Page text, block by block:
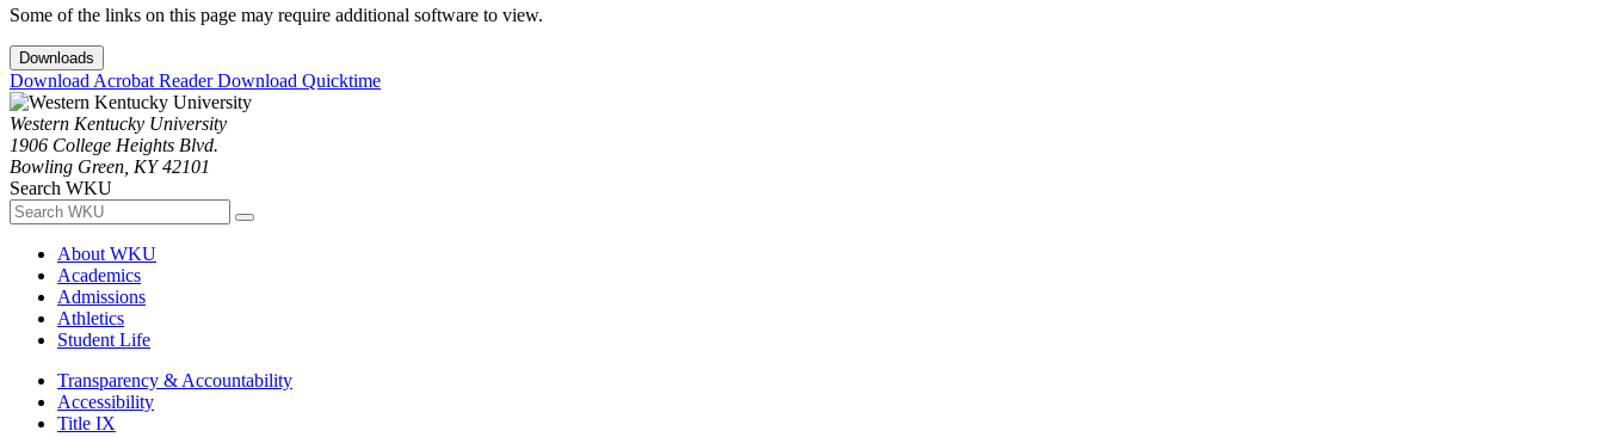
Some of the links on this page may require additional software to view.
Downloads
Download Acrobat ReaderDownload Quicktime
Western Kentucky University
1906 College Heights Blvd.
Bowling Green, KY 42101
Search WKU
About WKU
Academics
Admissions
Athletics
Student Life
Transparency & Accountability
Accessibility
Title IX